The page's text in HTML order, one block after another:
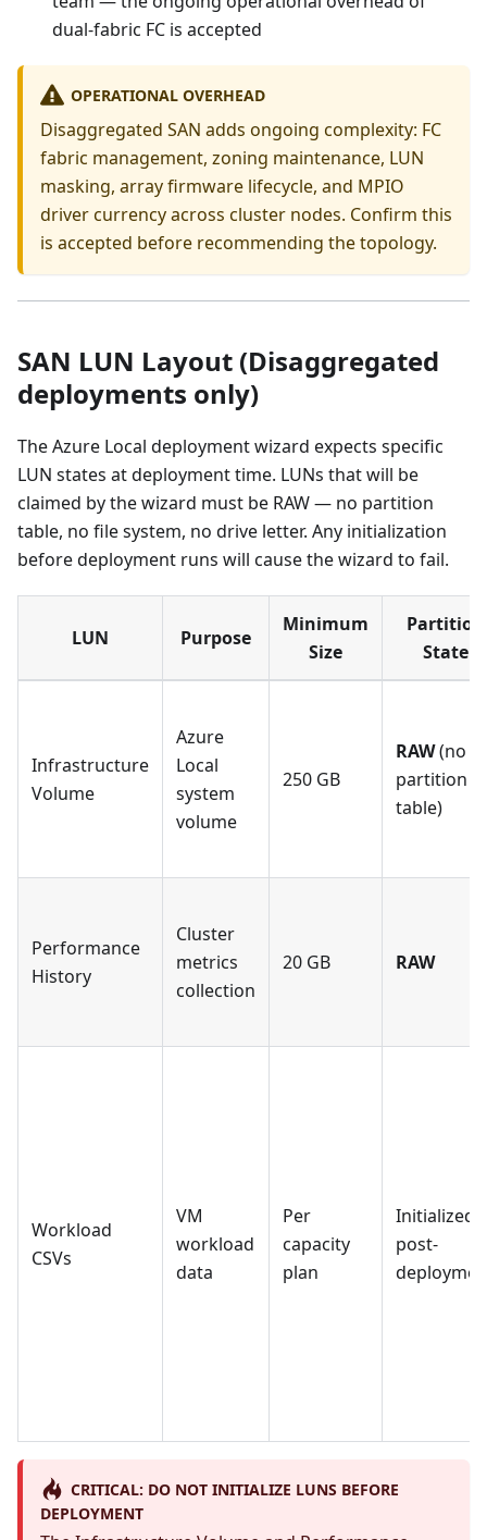
dual-fabric FC is accepted
OPERATIONAL OVERHEAD
Disaggregated SAN adds ongoing complexity: FC
fabric management, zoning maintenance, LUN
masking, array firmware lifecycle, and MPIO
driver currency across cluster nodes. Confirm this
is accepted before recommending the topology.
SAN LUN Layout (Disaggregated
deployments only)
The Azure Local deployment wizard expects specific
LUN states at deployment time. LUNs that will be
claimed by the wizard must be RAW — no partition
table, no file system, no drive letter. Any initialization
before deployment runs will cause the wizard to fail.
LUN Purpose
Minimum
Size
Partition
State
Infrastructure
Volume
Azure
Local
system
volume
250 GB
RAW(no
partition
table)
Performance
History
Cluster
metrics
collection
20 GB RAW
Workload
CSVs
VM
workload
data
Per
capacity
plan
Initialized
post-
CRITICAL: DO NOT INITIALIZE LUNS BEFORE
DEPLOYMENT